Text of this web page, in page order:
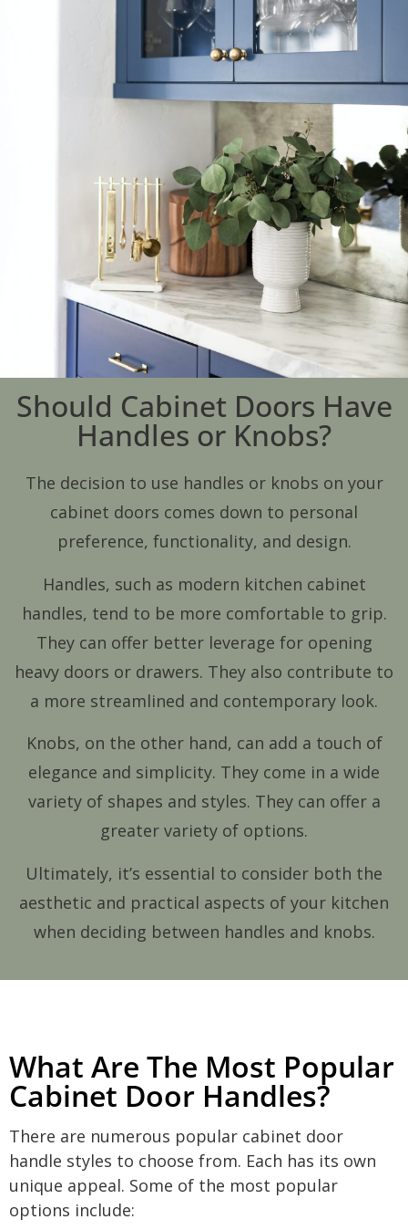
Should Cabinet Doors Have
Handles or Knobs?
The decision to use handles or knobs on your
cabinet doors comes down to personal
preference, functionality, and design.
Handles, such as modern kitchen cabinet
handles, tend to be more comfortable to grip.
They can offer better leverage for opening
heavy doors or drawers. They also contribute to
a more streamlined and contemporary look.
Knobs, on the other hand, can add a touch of
elegance and simplicity. They come in a wide
variety of shapes and styles. They can offer a
greater variety of options.
Ultimately, it’s essential to consider both the
aesthetic and practical aspects of your kitchen
when deciding between handles and knobs.
What Are The Most Popular
Cabinet Door Handles?
There are numerous popular cabinet door
handle styles to choose from. Each has its own
unique appeal. Some of the most popular
options include: